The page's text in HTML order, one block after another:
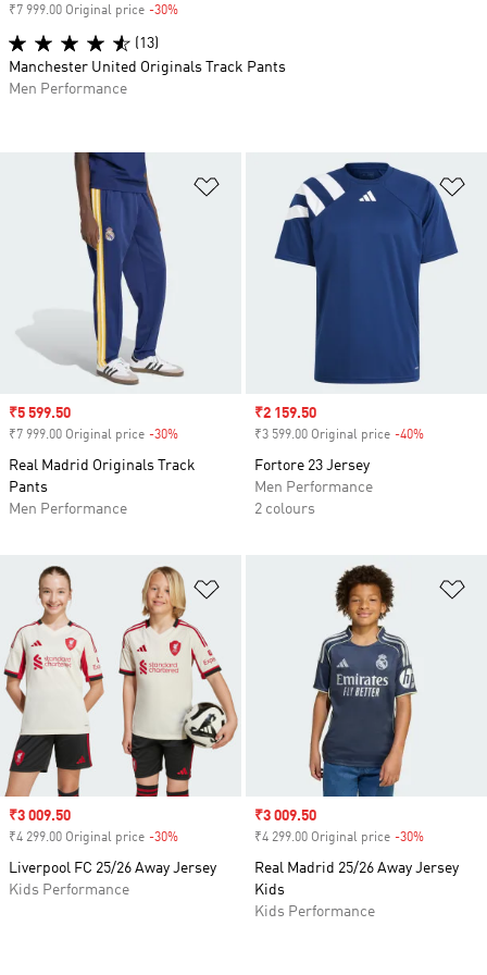
Add to Wishlist
Sale price
₹5 599.50
₹7 999.00 Original price -30%
Real Madrid Originals Track
Pants
Men Performance
Sale price
₹2 159.50
₹3 599.00 Original price -40%
Fortore 23 Jersey
Men Performance
2 colours
Add to Wishlist
Sale price
₹3 009.50
₹4 299.00 Original price -30%
Liverpool FC 25/26 Away Jersey
Kids Performance
Sale price
₹3 009.50
₹4 299.00 Original price -30%
Real Madrid 25/26 Away Jersey
Kids
Kids Performance
₹7 999.00 Original price -30%
(13)
Manchester United Originals Track Pants
Men Performance